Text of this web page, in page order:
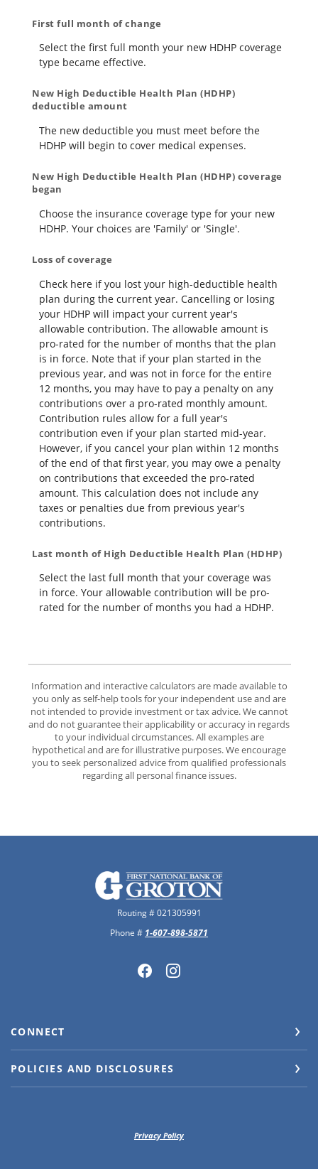
First full month of change
Select the first full month your new HDHP coverage
type became effective.
New High Deductible Health Plan (HDHP)
deductible amount
The new deductible you must meet before the
HDHP will begin to cover medical expenses.
New High Deductible Health Plan (HDHP) coverage
began
Choose the insurance coverage type for your new
HDHP. Your choices are 'Family' or 'Single'.
Loss of coverage
Check here if you lost your high-deductible health
plan during the current year. Cancelling or losing
your HDHP will impact your current year's
allowable contribution. The allowable amount is
pro-rated for the number of months that the plan
is in force. Note that if your plan started in the
previous year, and was not in force for the entire
12 months, you may have to pay a penalty on any
contributions over a pro-rated monthly amount.
Contribution rules allow for a full year's
contribution even if your plan started mid-year.
However, if you cancel your plan within 12 months
of the end of that first year, you may owe a penalty
on contributions that exceeded the pro-rated
amount. This calculation does not include any
taxes or penalties due from previous year's
contributions.
Last month of High Deductible Health Plan (HDHP)
Select the last full month that your coverage was
in force. Your allowable contribution will be pro-
rated for the number of months you had a HDHP.
Information and interactive calculators are made available to
you only as self-help tools for your independent use and are
not intended to provide investment or tax advice. We cannot
and do not guarantee their applicability or accuracy in regards
to your individual circumstances. All examples are
hypothetical and are for illustrative purposes. We encourage
you to seek personalized advice from qualified professionals
regarding all personal finance issues.
The First National Bank of Groton
Routing # 021305991
Phone # 1-607-898-5871
CONNECT
POLICIES AND DISCLOSURES
Privacy Policy